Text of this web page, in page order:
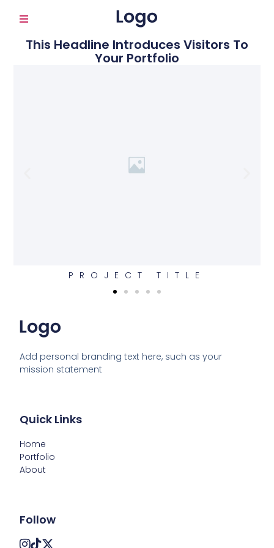
This Headline Introduces Visitors To
Your Portfolio
PROJECT TITLE
Add personal branding text here, such as your
mission statement
Quick Links
Home
Portfolio
About
Follow